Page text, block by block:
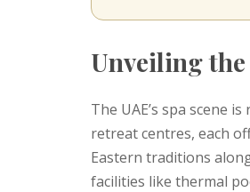
Unveiling the
The UAE’s spa scene
retreat centres, each
Eastern traditions
facilities like thermal